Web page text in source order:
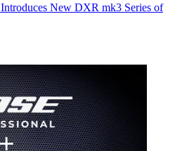
Introduces New DXR mk3 Series of